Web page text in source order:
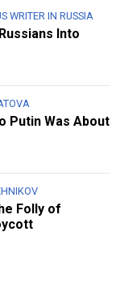
WRITER IN RUSSIA
Into
Putin Was About
Folly of